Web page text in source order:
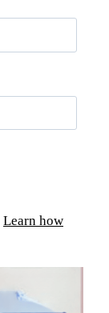
Learn how